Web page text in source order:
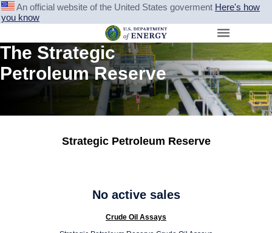
An official website of the United States goverment Here's how
you know
The Strategic
Petroleum Reserve
Strategic Petroleum Reserve